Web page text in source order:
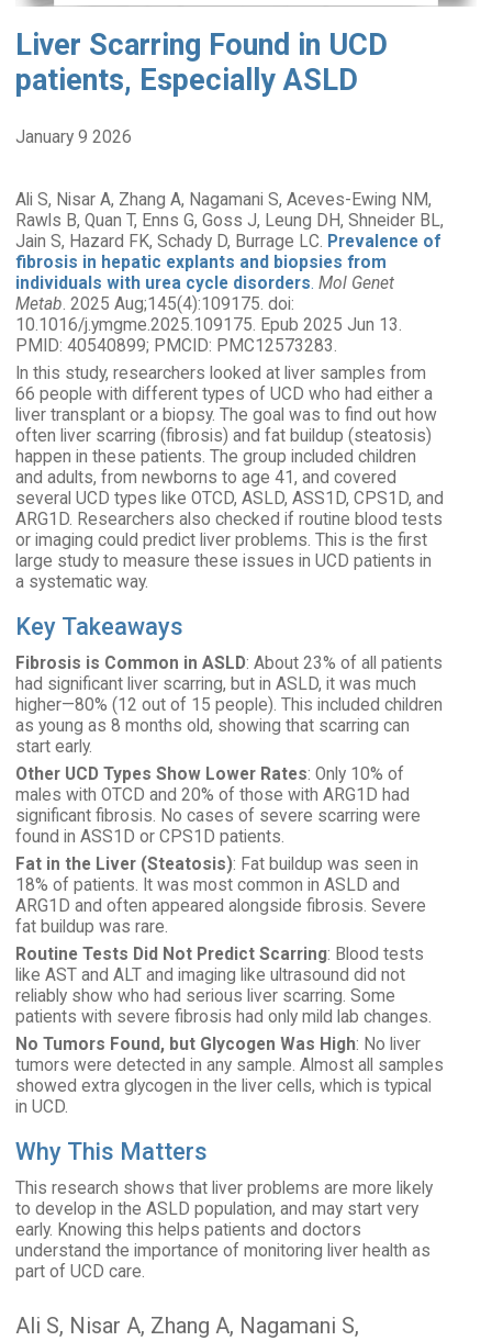
Liver Scarring Found in UCD
patients, Especially ASLD
January 9 2026
Ali S, Nisar A, Zhang A, Nagamani S, Aceves-Ewing NM,
Rawls B, Quan T, Enns G, Goss J, Leung DH, Shneider BL,
Jain S, Hazard FK, Schady D, Burrage LC. Prevalence of
fibrosis in hepatic explants and biopsies from
individuals with urea cycle disorders. Mol Genet
Metab. 2025 Aug;145(4):109175. doi:
10.1016/j.ymgme.2025.109175. Epub 2025 Jun 13.
PMID: 40540899; PMCID: PMC12573283.
In this study, researchers looked at liver samples from
66 people with different types of UCD who had either a
liver transplant or a biopsy. The goal was to find out how
often liver scarring (fibrosis) and fat buildup (steatosis)
happen in these patients. The group included children
and adults, from newborns to age 41, and covered
several UCD types like OTCD, ASLD, ASS1D, CPS1D, and
ARG1D. Researchers also checked if routine blood tests
or imaging could predict liver problems. This is the first
large study to measure these issues in UCD patients in
a systematic way.
Key Takeaways
Fibrosis is Common in ASLD: About 23% of all patients
had significant liver scarring, but in ASLD, it was much
higher—80% (12 out of 15 people). This included children
as young as 8 months old, showing that scarring can
start early.
Other UCD Types Show Lower Rates: Only 10% of
males with OTCD and 20% of those with ARG1D had
significant fibrosis. No cases of severe scarring were
found in ASS1D or CPS1D patients.
Fat in the Liver (Steatosis): Fat buildup was seen in
18% of patients. It was most common in ASLD and
ARG1D and often appeared alongside fibrosis. Severe
fat buildup was rare.
Routine Tests Did Not Predict Scarring: Blood tests
like AST and ALT and imaging like ultrasound did not
reliably show who had serious liver scarring. Some
patients with severe fibrosis had only mild lab changes.
No Tumors Found, but Glycogen Was High: No liver
tumors were detected in any sample. Almost all samples
showed extra glycogen in the liver cells, which is typical
in UCD.
Why This Matters
This research shows that liver problems are more likely
to develop in the ASLD population, and may start very
early. Knowing this helps patients and doctors
understand the importance of monitoring liver health as
part of UCD care.
Ali S, Nisar A, Zhang A, Nagamani S,